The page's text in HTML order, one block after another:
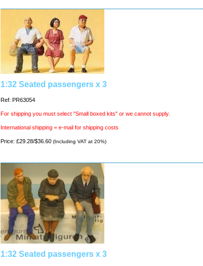
1:32 Seated passengers x 3
Ref: PR63054
For shipping you must select "Small boxed kits" or we cannot supply.
International shipping = e-mail for shipping costs
Price: £29.28/$36.60 (Including VAT at 20%)
1:32 Seated passengers x 3